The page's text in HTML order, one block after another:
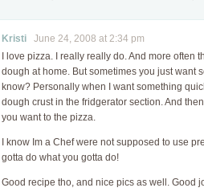
Kristi June 24, 2008 at 2:34 pm
I love pizza. I really really do. And more often
dough at home. But sometimes you just want
know? Personally when I want something
dough crust in the fridgerator section. And
you want to the pizza.
I know Im a Chef were not supposed to use
gotta do what you gotta do!
Good recipe tho, and nice pics as well. Good